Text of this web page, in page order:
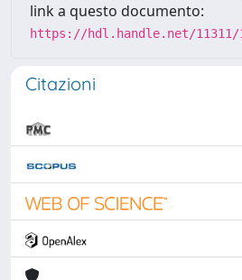
link a questo documento:
https://hdl.handle.net/11311/
Citazioni